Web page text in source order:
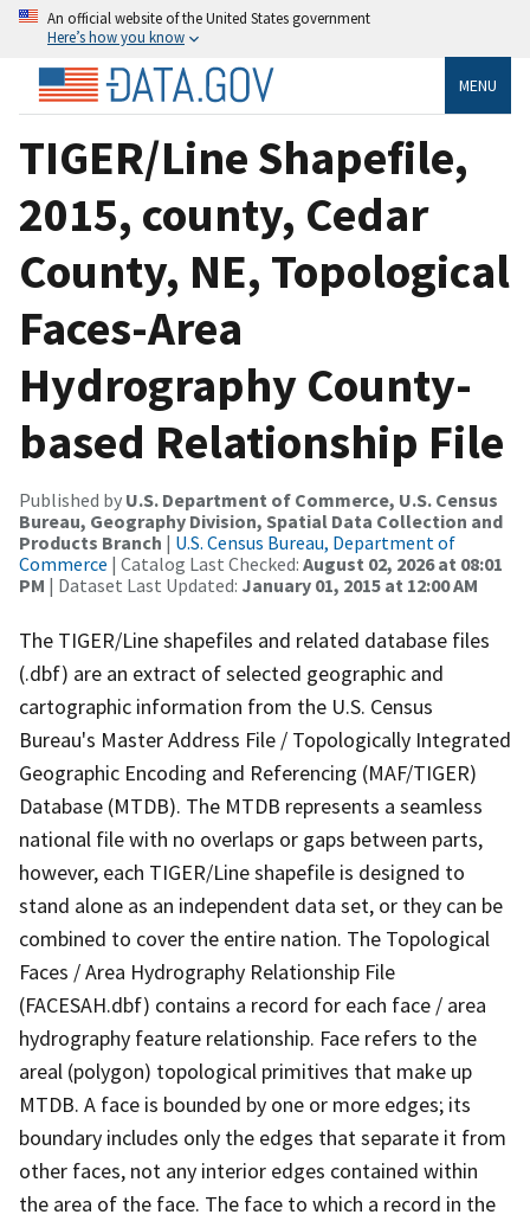
An official website of the United States government
Here’s how you know
MENU
TIGER/Line Shapefile,
2015, county, Cedar
County, NE, Topological
Faces-Area
Hydrography County-
based Relationship File
Published by U.S. Department of Commerce, U.S. Census
Bureau, Geography Division, Spatial Data Collection and
Products Branch | U.S. Census Bureau, Department of
Commerce | Catalog Last Checked: August 02, 2026 at 08:01
PM | Dataset Last Updated: January 01, 2015 at 12:00 AM
The TIGER/Line shapefiles and related database files
(.dbf) are an extract of selected geographic and
cartographic information from the U.S. Census
Bureau's Master Address File / Topologically Integrated
Geographic Encoding and Referencing (MAF/TIGER)
Database (MTDB). The MTDB represents a seamless
national file with no overlaps or gaps between parts,
however, each TIGER/Line shapefile is designed to
stand alone as an independent data set, or they can be
combined to cover the entire nation. The Topological
Faces / Area Hydrography Relationship File
(FACESAH.dbf) contains a record for each face / area
hydrography feature relationship. Face refers to the
areal (polygon) topological primitives that make up
MTDB. A face is bounded by one or more edges; its
boundary includes only the edges that separate it from
other faces, not any interior edges contained within
the area of the face. The face to which a record in the